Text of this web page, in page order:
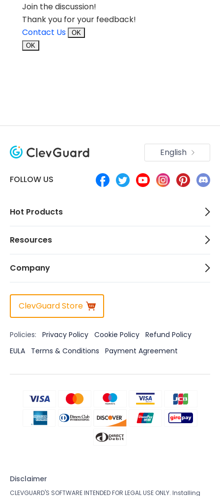
Join the discussion!
Thank you for your feedback!
Contact Us
OK
OK
FOLLOW US
English
Hot Products
Resources
Company
ClevGuard Store
Policies: Privacy Policy Cookie Policy Refund Policy
EULA
Terms & Conditions Payment Agreement
Disclaimer
CLEVGUARD'S SOFTWARE INTENDED FOR LEGAL USE ONLY. Installing